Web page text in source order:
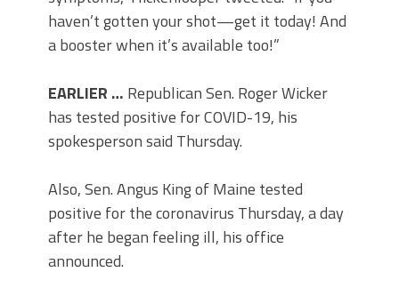
haven’t gotten your shot—get it today! And
a booster when it’s available too!”
EARLIER … Republican Sen. Roger Wicker
has tested positive for COVID-19, his
spokesperson said Thursday.
Also, Sen. Angus King of Maine tested
positive for the coronavirus Thursday, a day
after he began feeling ill, his office
announced.